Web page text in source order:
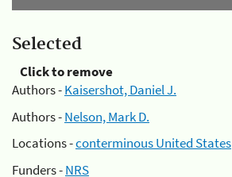
Selected
Click to remove
Authors -Kaisershot, Daniel J.
Authors -Nelson, Mark D.
Locations -conterminous United States
Funders -NRS